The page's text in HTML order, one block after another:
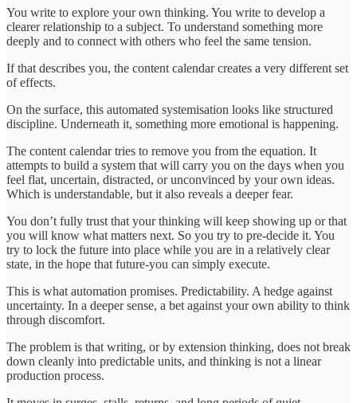
You write to explore your own thinking. You write to develop a
clearer relationship to a subject. To understand something more
deeply and to connect with others who feel the same tension.
If that describes you, the content calendar creates a very different set
of effects.
On the surface, this automated systemisation looks like structured
discipline. Underneath it, something more emotional is happening.
The content calendar tries to remove you from the equation. It
attempts to build a system that will carry you on the days when you
feel flat, uncertain, distracted, or unconvinced by your own ideas.
Which is understandable, but it also reveals a deeper fear.
You don’t fully trust that your thinking will keep showing up or that
you will know what matters next. So you try to pre-decide it. You
try to lock the future into place while you are in a relatively clear
state, in the hope that future-you can simply execute.
This is what automation promises. Predictability. A hedge against
uncertainty. In a deeper sense, a bet against your own ability to think
through discomfort.
The problem is that writing, or by extension thinking, does not break
down cleanly into predictable units, and thinking is not a linear
production process.